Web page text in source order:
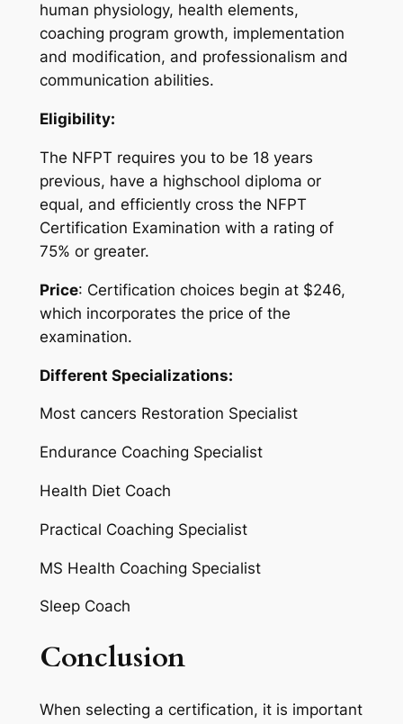
human physiology, health elements,
coaching program growth, implementation
and modification, and professionalism and
communication abilities.
Eligibility:
The NFPT requires you to be 18 years
previous, have a highschool diploma or
equal, and efficiently cross the NFPT
Certification Examination with a rating of
75% or greater.
Price: Certification choices begin at $246,
which incorporates the price of the
examination.
Different Specializations:
Most cancers Restoration Specialist
Endurance Coaching Specialist
Health Diet Coach
Practical Coaching Specialist
MS Health Coaching Specialist
Sleep Coach
Conclusion
When selecting a certification, it is important